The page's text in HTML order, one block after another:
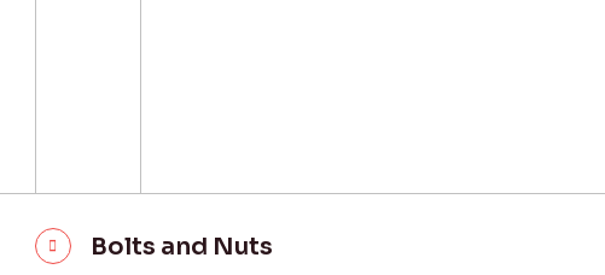
Bolts and Nuts